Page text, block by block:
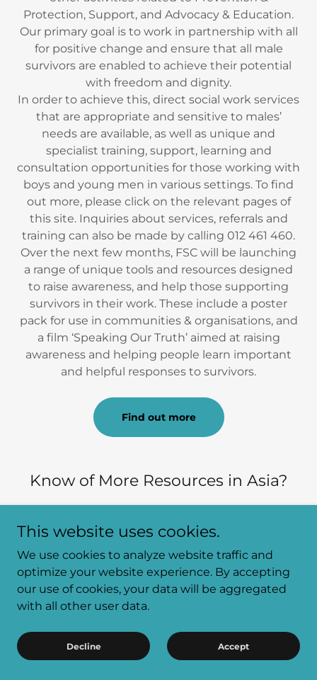
Protection, Support, and Advocacy & Education.
Our primary goal is to work in partnership with all
for positive change and ensure that all male
survivors are enabled to achieve their potential
with freedom and dignity.
In order to achieve this, direct social work services
that are appropriate and sensitive to males’
needs are available, as well as unique and
specialist training, support, learning and
consultation opportunities for those working with
boys and young men in various settings. To find
out more, please click on the relevant pages of
this site. Inquiries about services, referrals and
training can also be made by calling 012 461 460.
Over the next few months, FSC will be launching
a range of unique tools and resources designed
to raise awareness, and help those supporting
survivors in their work. These include a poster
pack for use in communities & organisations, and
a film ‘Speaking Our Truth’ aimed at raising
awareness and helping people learn important
and helpful responses to survivors.
Find out more
Know of More Resources in Asia?
http://costofsilence.org/contact-us
HELP FOR
PEDOPHILES AND
HEBEPHILES
This website uses cookies.
We use cookies to analyze website traffic and
optimize your website experience. By accepting
our use of cookies, your data will be aggregated
with all other user data.
Decline Accept